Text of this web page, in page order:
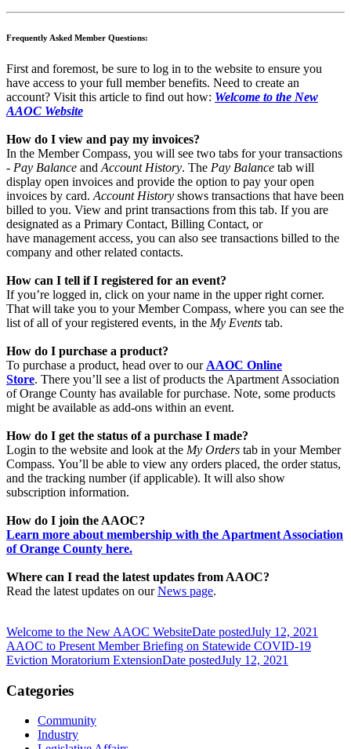
Frequently Asked Member Questions:
First and foremost, be sure to log in to the website to ensure you
have access to your full member benefits. Need to create an
account? Visit this article to find out how: Welcome to the New
AAOC Website
How do I view and pay my invoices?
In the Member Compass, you will see two tabs for your transactions
- Pay Balance and Account History. The Pay Balance tab will
display open invoices and provide the option to pay your open
invoices by card. Account History shows transactions that have been
billed to you. View and print transactions from this tab. If you are
designated as a Primary Contact, Billing Contact, or
have management access, you can also see transactions billed to the
company and other related contacts.
How can I tell if I registered for an event?
If you’re logged in, click on your name in the upper right corner.
That will take you to your Member Compass, where you can see the
list of all of your registered events, in the My Events tab.
How do I purchase a product?
To purchase a product, head over to our AAOC Online
Store. There you’ll see a list of products the Apartment Association
of Orange County has available for purchase. Note, some products
might be available as add-ons within an event.
How do I get the status of a purchase I made?
Login to the website and look at the My Orders tab in your Member
Compass. You’ll be able to view any orders placed, the order status,
and the tracking number (if applicable). It will also show
subscription information.
How do I join the AAOC?
Learn more about membership with the Apartment Association
of Orange County here.
Where can I read the latest updates from AAOC?
Read the latest updates on ourNews page.
Welcome to the New AAOC WebsiteDate postedJuly 12, 2021
AAOC to Present Member Briefing on Statewide COVID-19
Eviction Moratorium ExtensionDate postedJuly 12, 2021
Categories
Community
Industry